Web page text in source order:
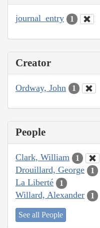
journal_entry 1
Creator
Ordway, John 1
People
Clark, William 1
Drouillard, George 1
La Liberté 1
Willard, Alexander 1
See all People